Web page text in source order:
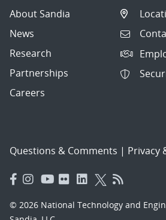
About Sandia
News
Research
Partnerships
Careers
Questions & Comments | Privacy
© 2026 National Technology and